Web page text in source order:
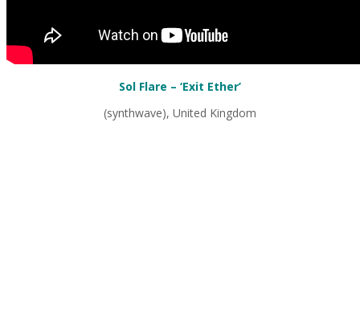
Sol Flare – ‘Exit Ether’
(synthwave), United Kingdom